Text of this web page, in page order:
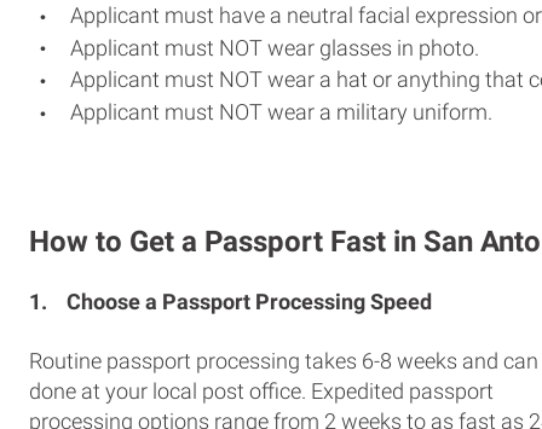
Applicant must have a neutral facial expression
Applicant must NOT wear glasses in photo.
Applicant must NOT wear a hat or anything that
Applicant must NOT wear a military uniform.
How to Get a Passport Fast in San
1. Choose a Passport Processing Speed
Routine passport processing takes 6-8 weeks and can
done at your local post office. Expedited passport
processing options range from 2 weeks to as fast as